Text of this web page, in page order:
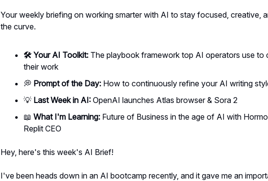
Your weekly briefing on working smarter with AI to stay focused, creative,
the curve.
🛠️ Your AI Toolkit: The playbook framework top AI operators use to
their work
💭 Prompt of the Day: How to continuously refine your AI writing
💡 Last Week in AI: OpenAI launches Atlas browser & Sora 2
📖 What I'm Learning: Future of Business in the age of AI with
Replit CEO
Hey, here's this week's AI Brief!
I've been heads down in an AI bootcamp recently, and it gave me an